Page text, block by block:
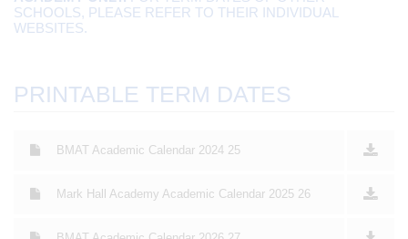
SCHOOLS, PLEASE REFER TO THEIR INDIVIDUAL
WEBSITES.
PRINTABLE TERM DATES
BMAT Academic Calendar 2024 25
Mark Hall Academy Academic Calendar 2025 26